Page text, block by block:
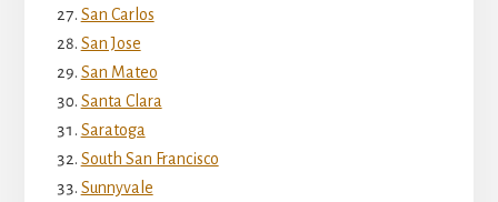
San Carlos
San Jose
San Mateo
Santa Clara
Saratoga
South San Francisco
Sunnyvale